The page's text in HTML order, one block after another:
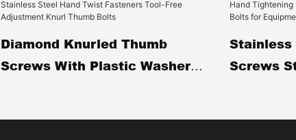
Diamond Knurled Thumb
Screws With Plastic Washer
Stainless
Screws